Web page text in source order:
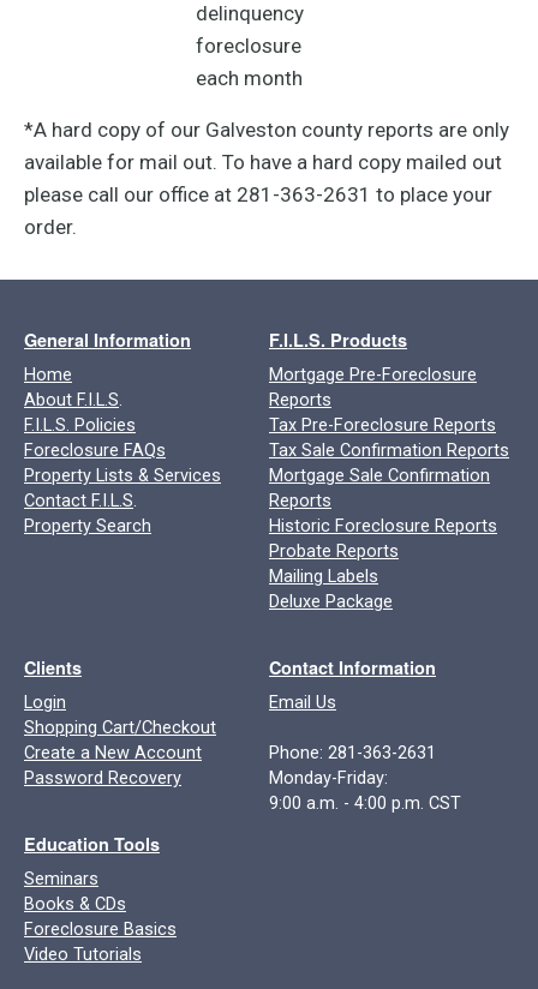
delinquency
foreclosure
each month
*A hard copy of our Galveston county reports are only
available for mail out. To have a hard copy mailed out
please call our office at 281-363-2631 to place your
order.
General Information
Home
About F.I.L.S.
F.I.L.S. Policies
Foreclosure FAQs
Property Lists & Services
Contact F.I.L.S.
Property Search
F.I.L.S. Products
Mortgage Pre-Foreclosure
Reports
Tax Pre-Foreclosure Reports
Tax Sale Confirmation Reports
Mortgage Sale Confirmation
Reports
Historic Foreclosure Reports
Probate Reports
Mailing Labels
Deluxe Package
Clients
Login
Shopping Cart/Checkout
Create a New Account
Password Recovery
Education Tools
Seminars
Books & CDs
Foreclosure Basics
Video Tutorials
Contact Information
Email Us
Phone: 281-363-2631
Monday-Friday:
9:00 a.m. - 4:00 p.m. CST